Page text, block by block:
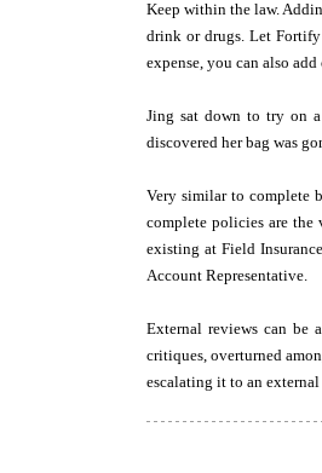
Keep within the law.
drink or drugs. Let
expense, you can also
Jing sat down to try on
discovered her bag was
Very similar to complete
complete policies are
existing at Field
Account Representative.
External reviews can be
critiques, overturned
escalating it to an